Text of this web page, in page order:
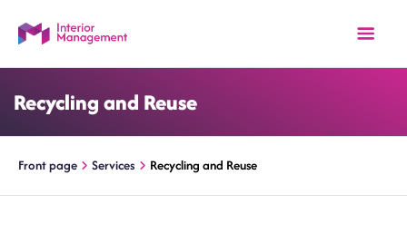
Recycling and Reuse
Front page Services Recycling and Reuse